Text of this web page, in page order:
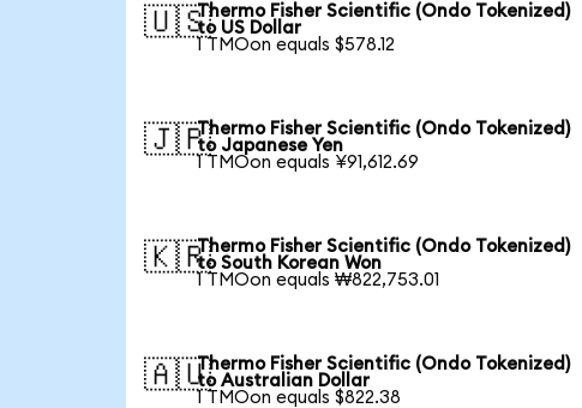
🇺🇸Thermo Fisher Scientific (Ondo Tokenized)
to US Dollar
1 TMOon equals $578.12
🇯🇵Thermo Fisher Scientific (Ondo Tokenized)
to Japanese Yen
1 TMOon equals ¥91,612.69
🇰🇷Thermo Fisher Scientific (Ondo Tokenized)
to South Korean Won
1 TMOon equals ₩822,753.01
🇦🇺Thermo Fisher Scientific (Ondo Tokenized)
to Australian Dollar
1 TMOon equals $822.38